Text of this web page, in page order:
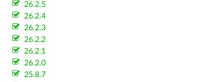
26.2.5
26.2.4
26.2.3
26.2.2
26.2.1
26.2.0
25.8.7